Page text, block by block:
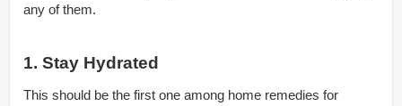
any of them.
1. Stay Hydrated
This should be the first one among home remedies for